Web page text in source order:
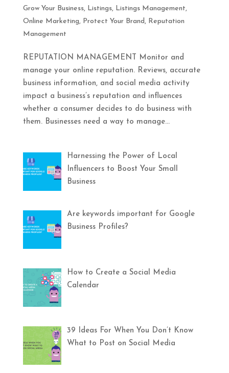
Grow Your Business, Listings, Listings Management,
Online Marketing, Protect Your Brand, Reputation
Management
REPUTATION MANAGEMENT Monitor and
manage your online reputation. Reviews, accurate
business information, and social media activity
impact a business’s reputation and influences
whether a consumer decides to do business with
them. Businesses need a way to manage...
Harnessing the Power of Local
Influencers to Boost Your Small
Business
Are keywords important for Google
Business Profiles?
How to Create a Social Media
Calendar
39 Ideas For When You Don’t Know
What to Post on Social Media